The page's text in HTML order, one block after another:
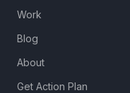
Work
Blog
About
Get Action Plan